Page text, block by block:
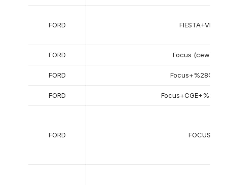
FORD
FORD Focus (cew)
FORD
FORD
FORD FOCUS+III